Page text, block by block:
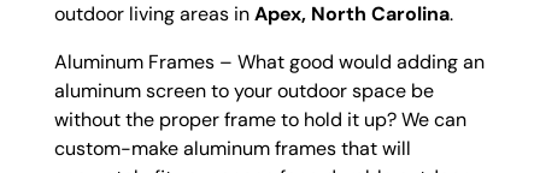
outdoor living areas inApex, North Carolina.
Aluminum Frames – What good would adding an
aluminum screen to your outdoor space be
without the proper frame to hold it up? We can
custom-make aluminum frames that will